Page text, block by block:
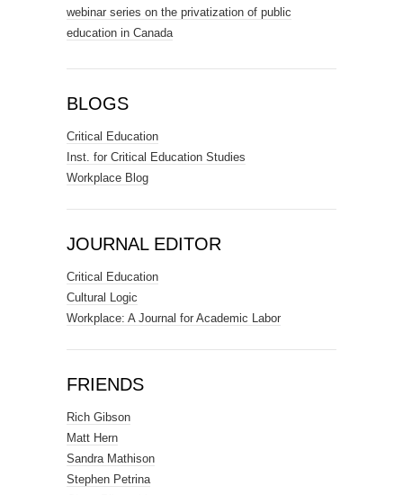
webinar series on the privatization of public
education in Canada
BLOGS
Critical Education
Inst. for Critical Education Studies
Workplace Blog
JOURNAL EDITOR
Critical Education
Cultural Logic
Workplace: A Journal for Academic Labor
FRIENDS
Rich Gibson
Matt Hern
Sandra Mathison
Stephen Petrina